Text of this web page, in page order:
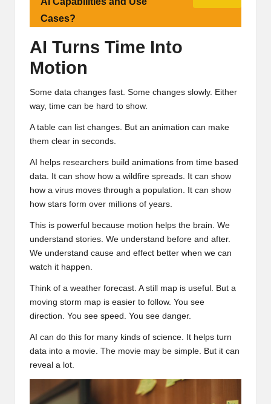
Cases?
AI Turns Time Into
Motion
Some data changes fast. Some changes slowly. Either
way, time can be hard to show.
A table can list changes. But an animation can make
them clear in seconds.
AI helps researchers build animations from time based
data. It can show how a wildfire spreads. It can show
how a virus moves through a population. It can show
how stars form over millions of years.
This is powerful because motion helps the brain. We
understand stories. We understand before and after.
We understand cause and effect better when we can
watch it happen.
Think of a weather forecast. A still map is useful. But a
moving storm map is easier to follow. You see
direction. You see speed. You see danger.
AI can do this for many kinds of science. It helps turn
data into a movie. The movie may be simple. But it can
reveal a lot.